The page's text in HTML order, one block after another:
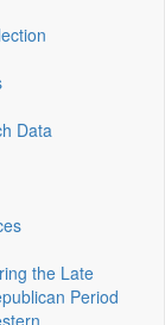
Data
the Late
Period